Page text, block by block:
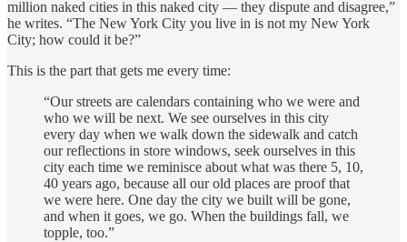
million naked cities in this naked city — they dispute and disagree,”
he writes. “The New York City you live in is not my New York
City; how could it be?”
This is the part that gets me every time:‌
“Our streets are calendars containing who we were and
who we will be next. We see ourselves in this city
every day when we walk down the sidewalk and catch
our reflections in store windows, seek ourselves in this
city each time we reminisce about what was there 5, 10,
40 years ago, because all our old places are proof that
we were here. One day the city we built will be gone,
and when it goes, we go. When the buildings fall, we
topple, too.”‌